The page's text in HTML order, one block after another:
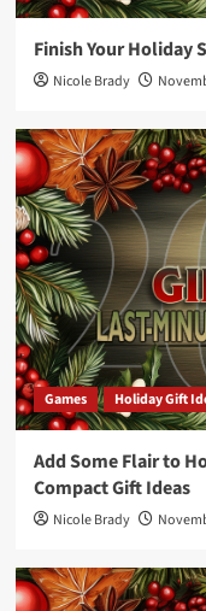
Finish Your Holiday
Nicole Brady
Games Holiday Gift
Add Some Flair to
Compact Gift Ideas
Nicole Brady